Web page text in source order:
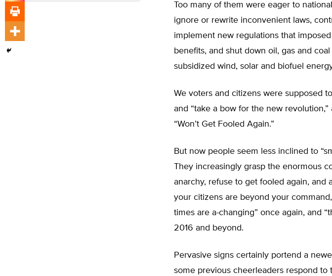
Too many of them were eager to
ignore or rewrite inconvenient laws,
implement new regulations that
benefits, and shut down oil, gas and
subsidized wind, solar and biofuel
We voters and citizens were supposed
and “take a bow for the new
“Won’t Get Fooled Again.”
But now people seem less inclined to
They increasingly grasp the enormous
anarchy, refuse to get fooled again, and
your citizens are beyond your
times are a-changing” once again, and
2016 and beyond.
Pervasive signs certainly portend a
some previous cheerleaders respond